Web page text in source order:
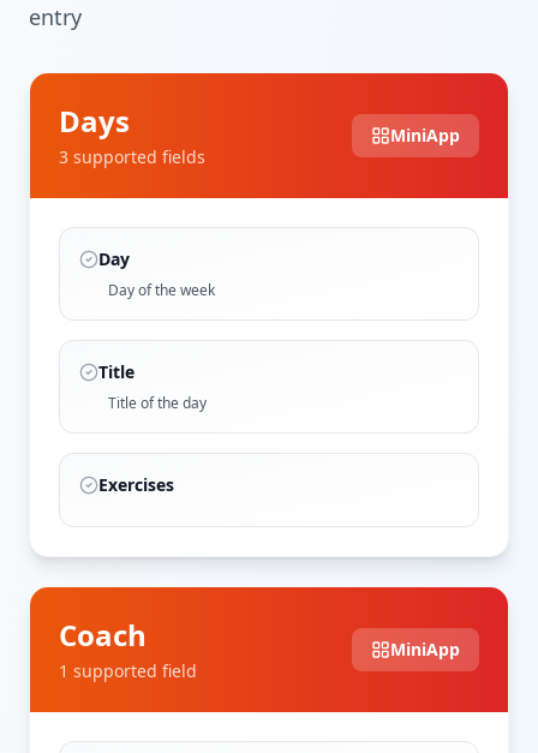
entry
Days
3 supported fields
MiniApp
Day
Day of the week
Title
Title of the day
Exercises
Coach
1 supported field
MiniApp